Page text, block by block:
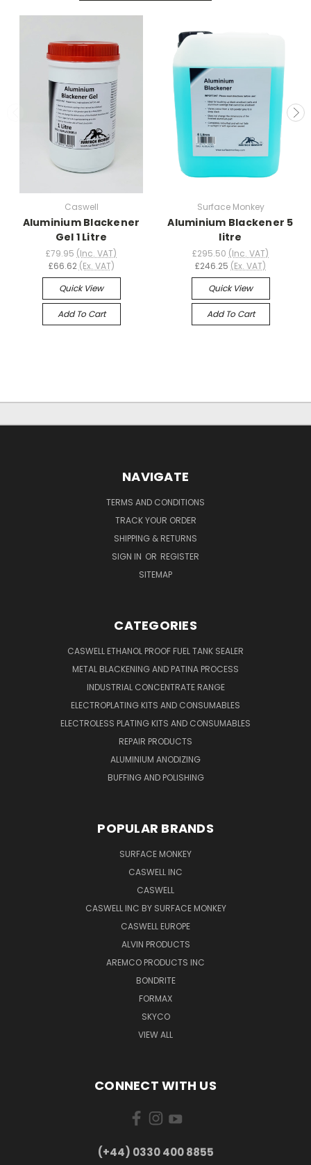
Caswell
Aluminium Blackener
Gel 1 Litre
£79.95 (Inc. VAT)
£66.62 (Ex. VAT)
Quick View
Add To Cart
Surface Monkey
Aluminium Blackener 5
litre
£295.50 (Inc. VAT)
£246.25 (Ex. VAT)
Quick View
Add To Cart
NAVIGATE
TERMS AND CONDITIONS
TRACK YOUR ORDER
SHIPPING & RETURNS
SIGN IN OR REGISTER
SITEMAP
CATEGORIES
CASWELL ETHANOL PROOF FUEL TANK SEALER
METAL BLACKENING AND PATINA PROCESS
INDUSTRIAL CONCENTRATE RANGE
ELECTROPLATING KITS AND CONSUMABLES
ELECTROLESS PLATING KITS AND CONSUMABLES
REPAIR PRODUCTS
ALUMINIUM ANODIZING
BUFFING AND POLISHING
POPULAR BRANDS
SURFACE MONKEY
CASWELL INC
CASWELL
CASWELL INC BY SURFACE MONKEY
CASWELL EUROPE
ALVIN PRODUCTS
AREMCO PRODUCTS INC
BONDRITE
FORMAX
SKYCO
VIEW ALL
CONNECT WITH US
(+44) 0330 400 8855